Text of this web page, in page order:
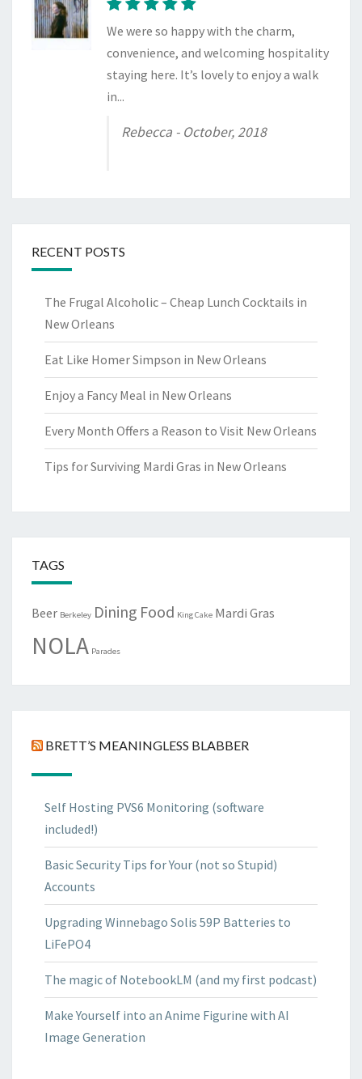
We were so happy with the charm,
convenience, and welcoming hospitality
staying here. It’s lovely to enjoy a walk
in...
Rebecca- October, 2018
RECENT POSTS
The Frugal Alcoholic – Cheap Lunch Cocktails in
New Orleans
Eat Like Homer Simpson in New Orleans
Enjoy a Fancy Meal in New Orleans
Every Month Offers a Reason to Visit New Orleans
Tips for Surviving Mardi Gras in New Orleans
TAGS
Beer Berkeley Dining Food King Cake Mardi Gras
NOLA Parades
BRETT’S MEANINGLESS BLABBER
Self Hosting PVS6 Monitoring (software
included!)
Basic Security Tips for Your (not so Stupid)
Accounts
Upgrading Winnebago Solis 59P Batteries to
LiFePO4
The magic of NotebookLM (and my first podcast)
Make Yourself into an Anime Figurine with AI
Image Generation